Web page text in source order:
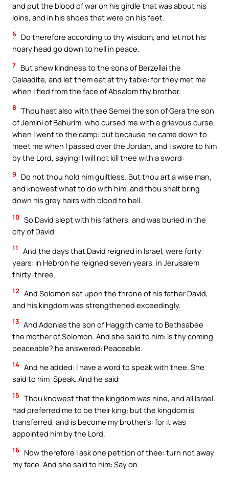
and put the blood of war on his girdle that was about his
loins, and in his shoes that were on his feet.
6 Do therefore according to thy wisdom, and let not his
hoary head go down to hell in peace.
7 But shew kindness to the sons of Berzellai the
Galaadite, and let them eat at thy table: for they met me
when I fled from the face of Absalom thy brother.
8 Thou hast also with thee Semei the son of Gera the son
of Jemini of Bahurim, who cursed me with a grievous curse,
when I went to the camp: but because he came down to
meet me when I passed over the Jordan, and I swore to him
by the Lord, saying: I will not kill thee with a sword:
9
Do not thou hold him guiltless. But thou art a wise man,
and knowest what to do with him, and thou shalt bring
down his grey hairs with blood to hell.
10 So David slept with his fathers, and was buried in the
city of David.
11
And the days that David reigned in Israel, were forty
years: in Hebron he reigned seven years, in Jerusalem
thirty-three.
12 And Solomon sat upon the throne of his father David,
and his kingdom was strengthened exceedingly.
13 And Adonias the son of Haggith came to Bethsabee
the mother of Solomon. And she said to him: Is thy coming
peaceable? he answered: Peaceable.
14 And he added: I have a word to speak with thee. She
said to him: Speak. And he said:
15 Thou knowest that the kingdom was nine, and all Israel
had preferred me to be their king: but the kingdom is
transferred, and is become my brother’s: for it was
appointed him by the Lord.
16 Now therefore I ask one petition of thee: turn not away
my face. And she said to him: Say on.